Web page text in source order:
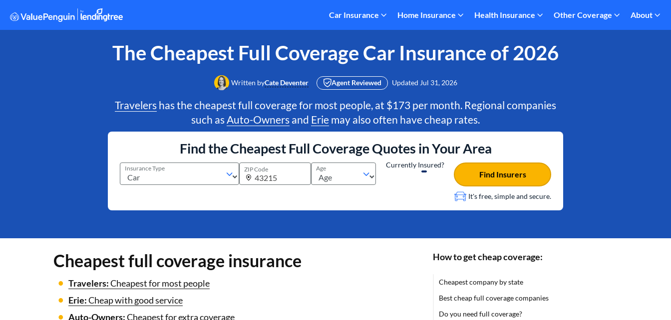
Car Insurance Home Insurance Health Insurance Other Coverage About
The Cheapest Full Coverage Car Insurance of 2026
Written byCate Deventer Agent Reviewed Updated Jul 31, 2026
Travelers has the cheapest full coverage for most people, at $173 per month. Regional companies
such asAuto-Owners and Erie may also often have cheap rates.
Find the Cheapest Full Coverage Quotes in Your Area
Insurance Type ZIP Code Age Currently Insured?
It's free, simple and secure.
Find Insurers
Cheapest full coverage insurance
Travelers:Cheapest for most people
Erie:Cheap with good service
Auto-Owners:Cheapest for extra coverage
How to get cheap coverage:
Cheapest company by state
Best cheap full coverage companies
Do you need full coverage?